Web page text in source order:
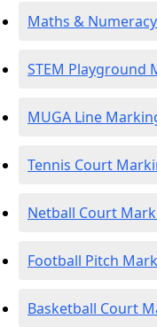
Maths &
STEM Playground
MUGA Line
Tennis Court
Netball Court
Football Pitch
Basketball Court